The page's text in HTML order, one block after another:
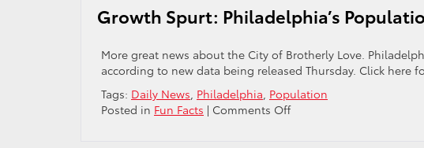
City
and
Ardmore
Growth Spurt: Philadelphia’s
More great news about the City of Brotherly Love.
according to new data being released Thursday. Click here
Tags: Daily News, Philadelphia, Population
Posted in Fun Facts | Comments Offon